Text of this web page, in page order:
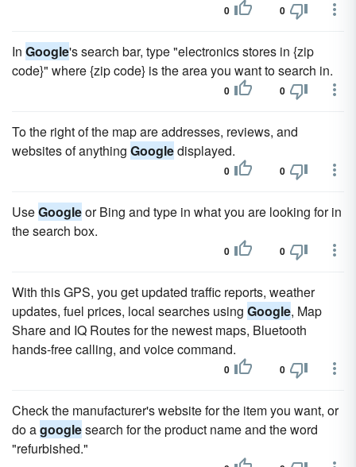
0 0
In Google's search bar, type "electronics stores in {zip
code}" where {zip code} is the area you want to search in.
0 0
To the right of the map are addresses, reviews, and
websites of anything Googledisplayed.
0 0
UseGoogleor Bing and type in what you are looking for in
the search box.
0 0
With this GPS, you get updated traffic reports, weather
updates, fuel prices, local searches using Google, Map
Share and IQ Routes for the newest maps, Bluetooth
hands-free calling, and voice command.
0 0
Check the manufacturer's website for the item you want, or
do agooglesearch for the product name and the word
"refurbished."